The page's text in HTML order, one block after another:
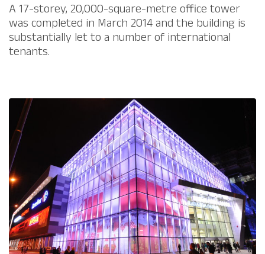
​A 17-storey, 20,000-square-metre office tower
was completed in March 2014 and the building is
substantially let to a number of international
tenants.